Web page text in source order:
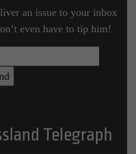
an issue to your inbox
even have to tip him!
Telegraph